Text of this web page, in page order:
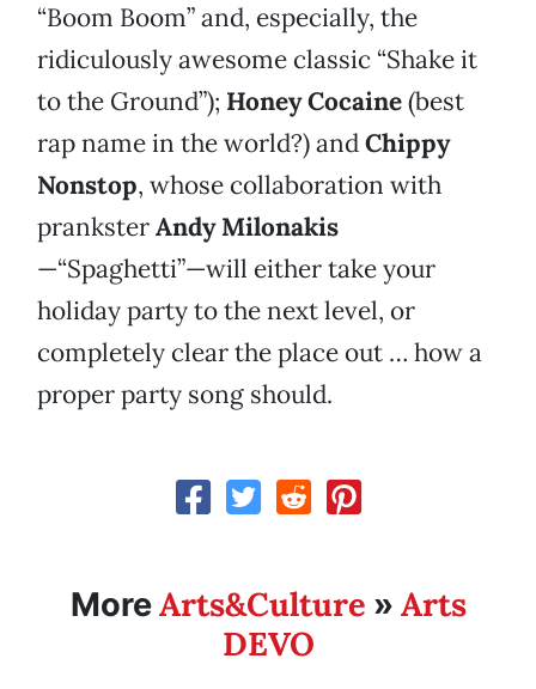
“Boom Boom” and, especially, the
ridiculously awesome classic “Shake it
to the Ground”); Honey Cocaine(best
rap name in the world?) andChippy
Nonstop, whose collaboration with
pranksterAndy Milonakis
—“Spaghetti”—will either take your
holiday party to the next level, or
completely clear the place out … how a
proper party song should.
MoreArts&Culture » Arts
DEVO